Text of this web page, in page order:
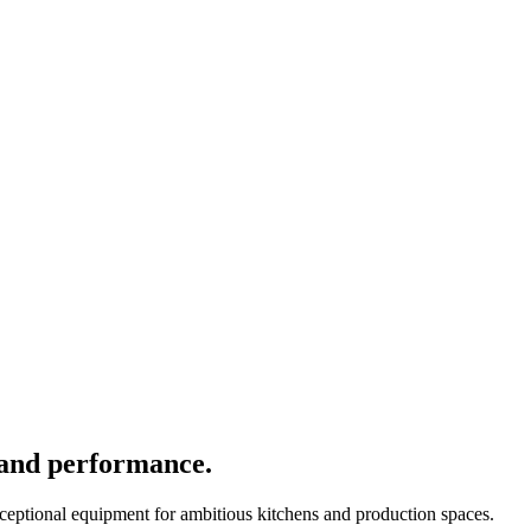
performance.
equipment for ambitious kitchens and production spaces.